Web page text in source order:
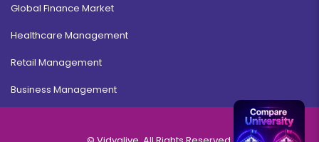
Global Finance Market
Healthcare Management
Retail Management
Business Management